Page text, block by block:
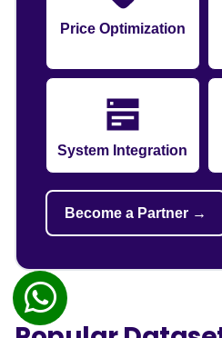
Price Optimization
System Integration
Become a Partner →